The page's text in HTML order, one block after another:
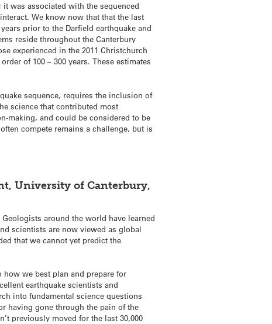
was associated with the sequenced
We know now that that the last
prior to the Darfield earthquake and
reside throughout the Canterbury
experienced in the 2011 Christchurch
of 100 – 300 years. These estimates
sequence, requires the inclusion of
science that contributed most
making, and could be considered to be
compete remains a challenge, but is
University of Canterbury,
around the world have learned
scientists are now viewed as global
that we cannot yet predict the
we best plan and prepare for
earthquake scientists and
into fundamental science questions
having gone through the pain of the
previously moved for the last 30,000